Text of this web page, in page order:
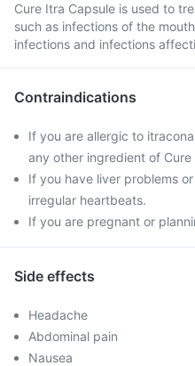
Cure Itra Capsule is used to
such as infections of the
infections and infections
Contraindications
If you are allergic to
any other ingredient of Cure
If you have liver problems
irregular heartbeats.
If you are pregnant or
Side effects
Headache
Abdominal pain
Nausea